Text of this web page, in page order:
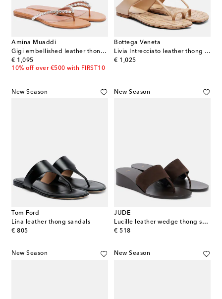
Amina Muaddi
Gigi embellished leather thong sandals
€ 1,095
original price
10% off over €500 with FIRST10
Bottega Veneta
Livia Intrecciato leather thong sandals
€ 1,025
original price
New Season
Tom Ford
Lina leather thong sandals
€ 805
original price
New Season
JUDE
Lucille leather wedge thong sandals
€ 518
original price
New Season New Season